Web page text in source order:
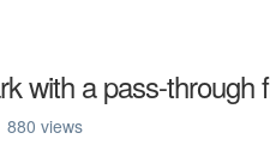
with a pass-through
880 views